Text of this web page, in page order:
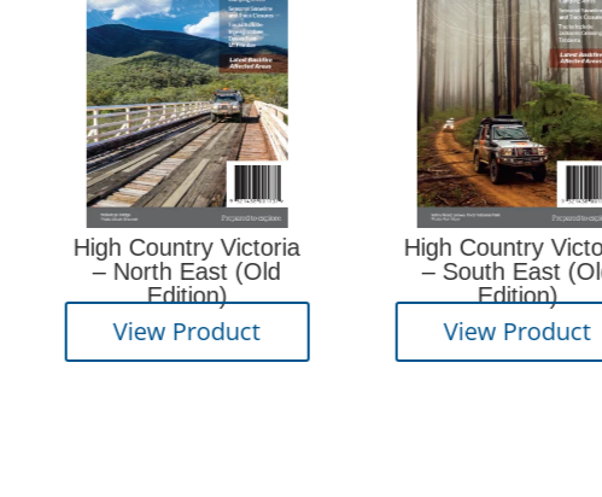
High Country Victoria
– North East (Old
Edition)
View Product
High Country Victoria
– South East (Old
Edition)
View Product